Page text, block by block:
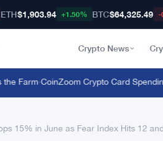
ETH$1,903.94 +1.50% BTC$64,325.49 -
Crypto News
Farm·CoinZoom Crypto Card Spending
15% in June as Fear Index Hits 12